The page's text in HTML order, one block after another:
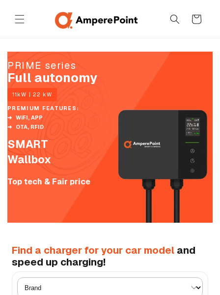
content
Cart
PRIME series
Full autonomy
11kW | 22 kW
PREMIUM FEATURES:
WiFI, APP
OTA, RFID
SMART
Wallbox
Top tech & Fair price
Find a charger for your car model and
speed up charging!